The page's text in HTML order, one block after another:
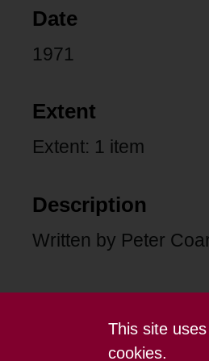
This site
cookies.
Date
1971
Extent
Extent: 1 item
Description
Written by Peter
Terms